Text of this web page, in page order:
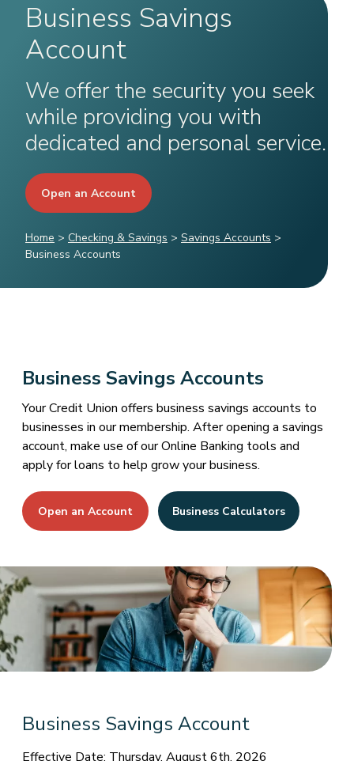
Business Savings
Account
We offer the security you seek
while providing you with
dedicated and personal service.
Open an Account
Home > Checking & Savings > Savings Accounts >
Business Accounts
Business Savings Accounts
Your Credit Union offers business savings accounts to
businesses in our membership. After opening a savings
account, make use of our Online Banking tools and
apply for loans to help grow your business.
Open an Account Business Calculators
Business Savings Account
Effective Date: Thursday, August 6th, 2026